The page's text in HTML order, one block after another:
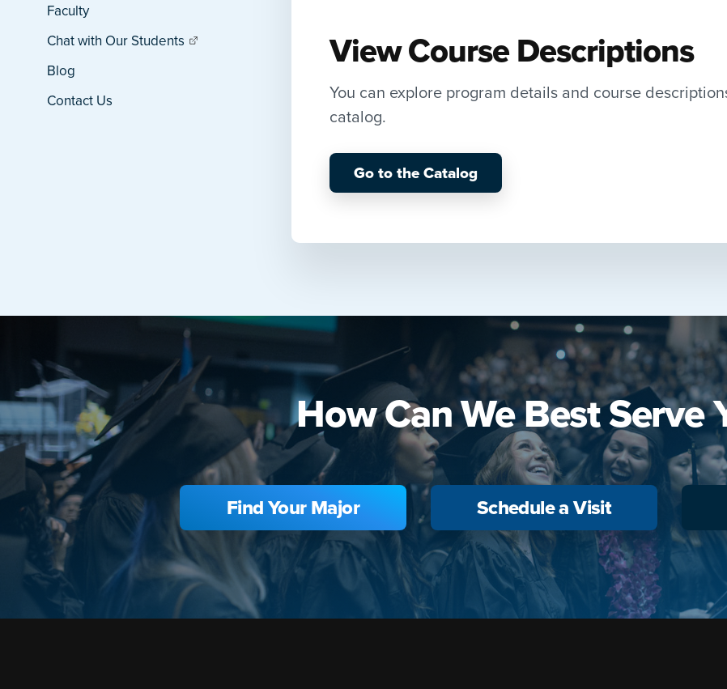
Faculty
Chat with Our Students
Blog
Contact Us
View Course Descriptions
You can explore program details and course
catalog.
Go to the Catalog
How Can We Best Serve
Find Your Major Schedule a Visit